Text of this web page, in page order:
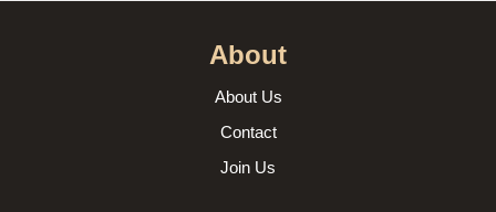
About
About Us
Contact
Join Us